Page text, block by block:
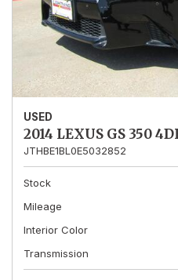
USED
2014 LEXUS GS 350
JTHBE1BL0E5032852
Stock
Mileage
Interior Color
Transmission